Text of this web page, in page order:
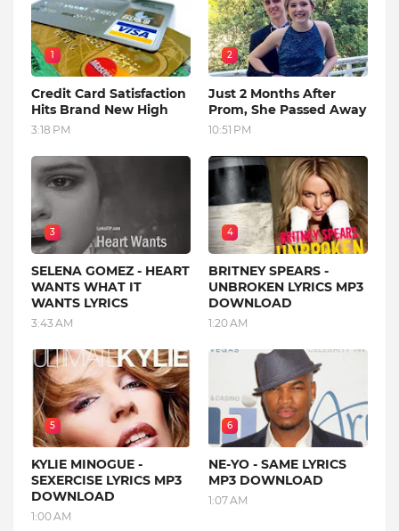
1
Credit Card Satisfaction
Hits Brand New High
3:18 PM
2
Just 2 Months After
Prom, She Passed Away
10:51 PM
3
SELENA GOMEZ - HEART
WANTS WHAT IT
WANTS LYRICS
3:43 AM
4
BRITNEY SPEARS -
UNBROKEN LYRICS MP3
DOWNLOAD
1:20 AM
5
KYLIE MINOGUE -
SEXERCISE LYRICS MP3
DOWNLOAD
1:00 AM
6
NE-YO - SAME LYRICS
MP3 DOWNLOAD
1:07 AM